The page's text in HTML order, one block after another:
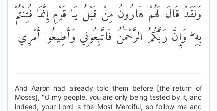
وَلَقَدْ قَالَ لَهُمْ هَارُونُ مِنْ قَبْلُ يَا قَوْمِ إِنَّمَا فُتِنْتُمْ
بِهِ ۖ وَإِنَّ رَبَّكُمُ الرَّحْمَٰنُ فَاتَّبِعُونِي وَأَطِيعُوا أَمْرِي
And Aaron had already told them before [the return of
Moses], "O my people, you are only being tested by it, and
indeed, your Lord is the Most Merciful, so follow me and